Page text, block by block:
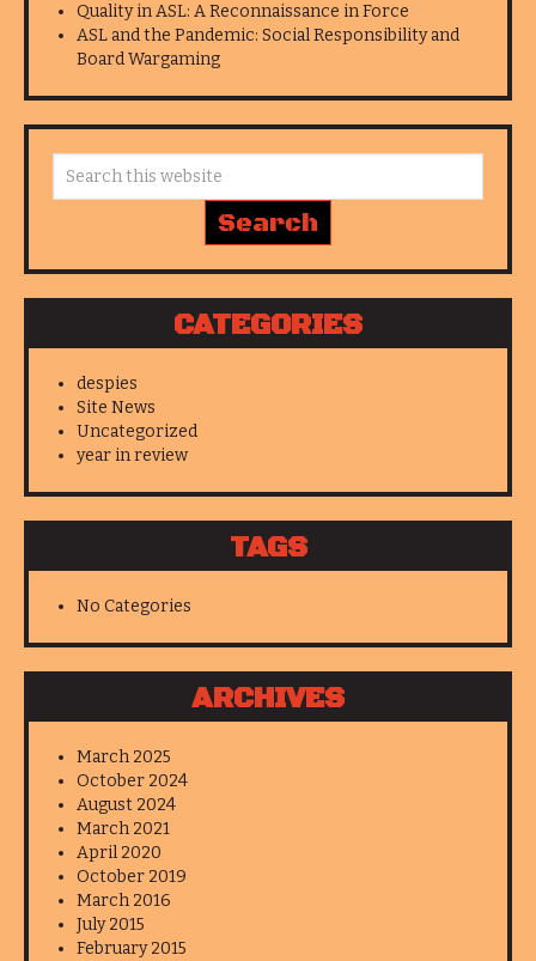
Quality in ASL: A Reconnaissance in Force
ASL and the Pandemic: Social Responsibility and
Board Wargaming
CATEGORIES
despies
Site News
Uncategorized
year in review
TAGS
No Categories
ARCHIVES
March 2025
October 2024
August 2024
March 2021
April 2020
October 2019
March 2016
July 2015
February 2015